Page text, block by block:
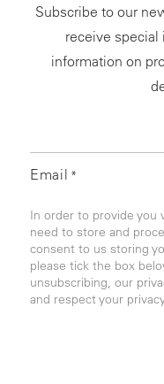
Subscribe to our
receive
information on
Email *
In order to provide
need to store and
consent to us storing
please tick the box
unsubscribing, our
and respect your